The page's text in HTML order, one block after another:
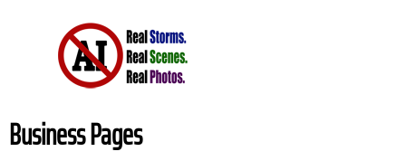
Business Pages